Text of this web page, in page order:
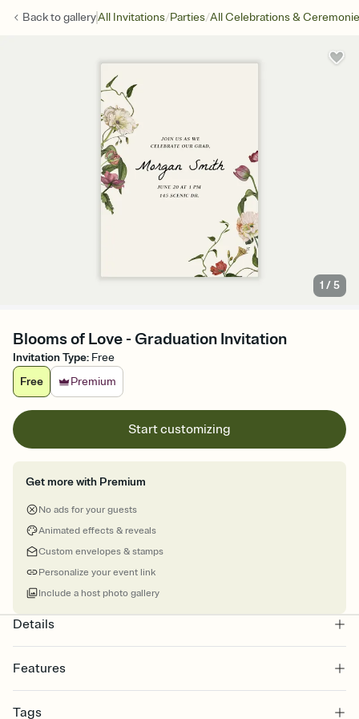
Back togalleryAll Invitations/Parties/All Celebrations &
1 /5
Blooms of Love - Graduation Invitation
Invitation Type: Free
Free
Premium
Start customizing
Get more with Premium
No ads for your guests
Animated effects & reveals
Custom envelopes & stamps
Personalize your event link
Include a host photo gallery
Details
Features
Select a Premium template and choose an animated reveal that
Tags